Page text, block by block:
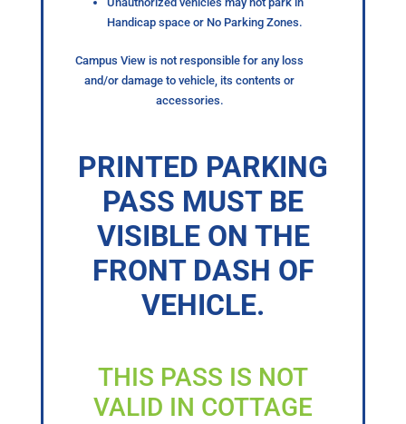
Handicap space or No Parking Zones.
Campus View is not responsible for any loss
and/or damage to vehicle, its contents or
accessories.
PRINTED PARKING
PASS MUST BE
VISIBLE ON THE
FRONT DASH OF
VEHICLE.
THIS PASS IS NOT
VALID IN COTTAGE